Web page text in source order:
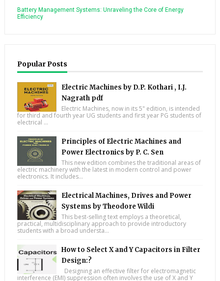
Battery Management Systems: Unraveling the Core of Energy
Efficiency
Popular Posts
Electric Machines by D.P. Kothari , I.J.
Nagrath pdf
Electric Machines, now in its 5" edition, is intended
for third and fourth year UG students and first year PG students of
electrical ...
Principles of Electric Machines and
Power Electronics by P. C. Sen
This new edition combines the traditional areas of
electric machinery with the latest in modern control and power
electronics. It includes...
Electrical Machines, Drives and Power
Systems by Theodore Wildi
This best-selling text employs a theoretical,
practical, multidisciplinary approach to provide introductory
students with a broad understa...
How to Select X and Y Capacitors in Filter
Design:?
Designing an effective filter for electromagnetic
interference (EMI) suppression often involves the use of X and Y